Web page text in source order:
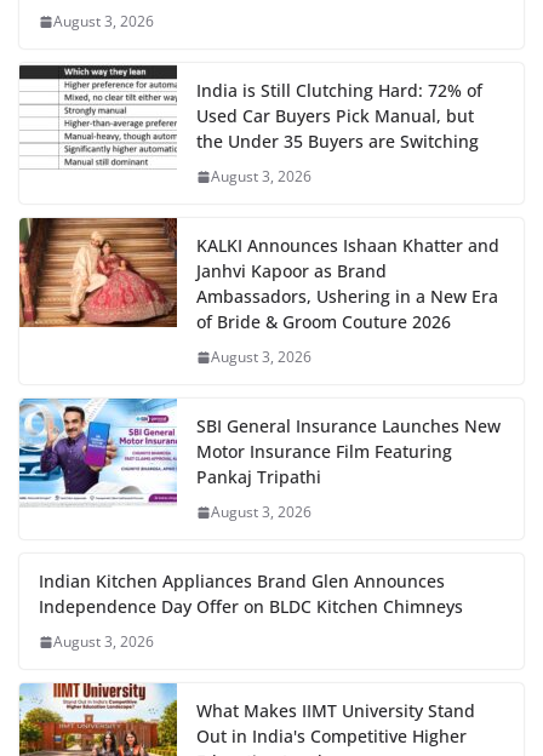
August 3, 2026
India is Still Clutching Hard: 72% of
Used Car Buyers Pick Manual, but
the Under 35 Buyers are Switching
August 3, 2026
KALKI Announces Ishaan Khatter and
Janhvi Kapoor as Brand
Ambassadors, Ushering in a New Era
of Bride & Groom Couture 2026
August 3, 2026
SBI General Insurance Launches New
Motor Insurance Film Featuring
Pankaj Tripathi
August 3, 2026
Indian Kitchen Appliances Brand Glen Announces
Independence Day Offer on BLDC Kitchen Chimneys
August 3, 2026
What Makes IIMT University Stand
Out in India's Competitive Higher